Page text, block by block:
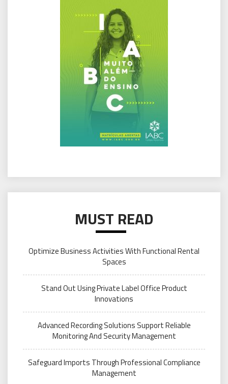
MUST READ
Optimize Business Activities With Functional Rental
Spaces
Stand Out Using Private Label Office Product
Innovations
Advanced Recording Solutions Support Reliable
Monitoring And Security Management
Safeguard Imports Through Professional Compliance
Management